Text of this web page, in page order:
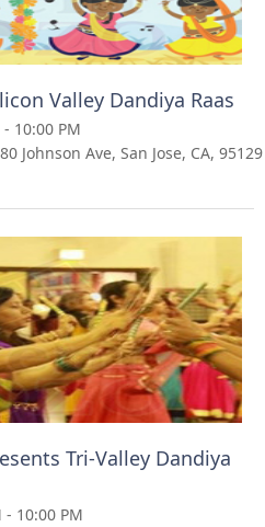
Valley Dandiya Raas
10:00 PM
Johnson Ave, San Jose, CA, 95129
Tri-Valley Dandiya
- 10:00 PM